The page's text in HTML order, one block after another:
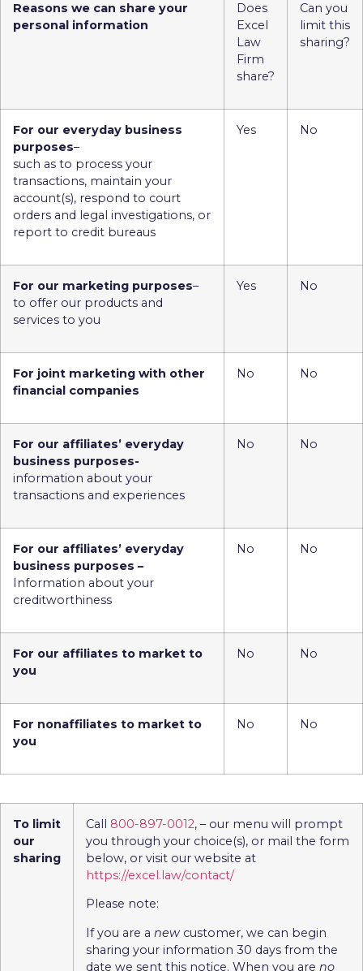
Reasons we can share your
personal information
Does
Excel
Law
Firm
share?
Can you
limit this
sharing?
For our everyday business
purposes–
such as to process your
transactions, maintain your
account(s), respond to court
orders and legal investigations, or
report to credit bureaus
Yes No
For our marketing purposes–
to offer our products and
services to you
Yes No
For joint marketing with other
financial companies
No No
For our affiliates’ everyday
business purposes-
information about your
transactions and experiences
No No
For our affiliates’ everyday
business purposes –
Information about your
creditworthiness
No No
For our affiliates to market to
you
No No
For nonaffiliates to market to
you
No No
To limit
our
sharing
Call 800-897-0012, – our menu will prompt
you through your choice(s), or mail the form
below, or visit our website at
https://excel.law/contact/
Please note:
If you are a new customer, we can begin
sharing your information 30 days from the
date we sent this notice. When you are no